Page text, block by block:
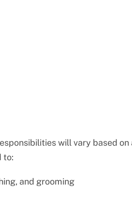
will vary based on
to:
and grooming